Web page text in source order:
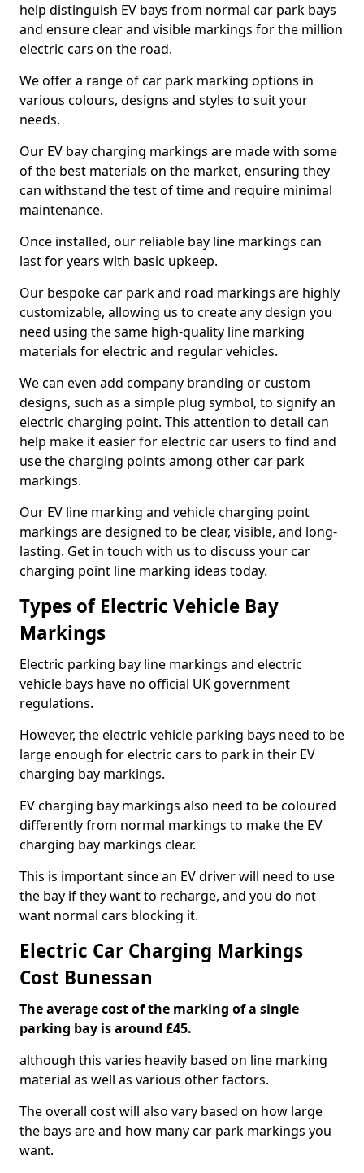
help distinguish EV bays from normal car park bays
and ensure clear and visible markings for the million
electric cars on the road.
We offer a range of car park marking options in
various colours, designs and styles to suit your
needs.
Our EV bay charging markings are made with some
of the best materials on the market, ensuring they
can withstand the test of time and require minimal
maintenance.
Once installed, our reliable bay line markings can
last for years with basic upkeep.
Our bespoke car park and road markings are highly
customizable, allowing us to create any design you
need using the same high-quality line marking
materials for electric and regular vehicles.
We can even add company branding or custom
designs, such as a simple plug symbol, to signify an
electric charging point. This attention to detail can
help make it easier for electric car users to find and
use the charging points among other car park
markings.
Our EV line marking and vehicle charging point
markings are designed to be clear, visible, and long-
lasting. Get in touch with us to discuss your car
charging point line marking ideas today.
Types of Electric Vehicle Bay
Markings
Electric parking bay line markings and electric
vehicle bays have no official UK government
regulations.
However, the electric vehicle parking bays need to be
large enough for electric cars to park in their EV
charging bay markings.
EV charging bay markings also need to be coloured
differently from normal markings to make the EV
charging bay markings clear.
This is important since an EV driver will need to use
the bay if they want to recharge, and you do not
want normal cars blocking it.
Electric Car Charging Markings
Cost Bunessan
The average cost of the marking of a single
parking bay is around £45.
although this varies heavily based on line marking
material as well as various other factors.
The overall cost will also vary based on how large
the bays are and how many car park markings you
want.